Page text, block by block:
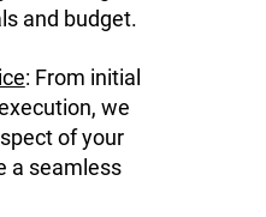
and budget.
: From initial
we
of your
a seamless